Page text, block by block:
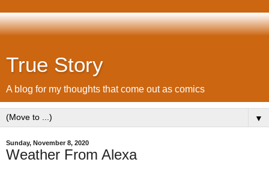
True Story
A blog for my thoughts that come out as comics
▼
Sunday, November 8, 2020
Weather From Alexa